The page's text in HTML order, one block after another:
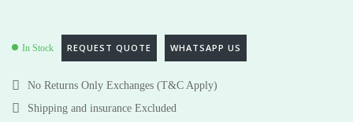
In Stock REQUEST QUOTE WHATSAPP US
No Returns Only Exchanges (T&C Apply)
Shipping and insurance Excluded